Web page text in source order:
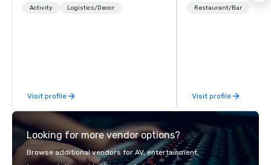
delivering professional audio, lighting,
understands how to support both
creative vision and technical
precision. From large-scale festivals
and national touring acts to corporate
meetings and galas, BHS provides
scalable production tailored to each
Activity Logistics/Decor
Visit profile
bars that
“cowboy mythology,”
inspiration from the
Restaurant/Bar
Visit profile
Looking for more vendor options?
Browse additional vendors for AV, entertainment,